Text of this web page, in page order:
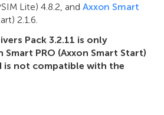
Lite) 4.8.2, and Axxon Smart
2.1.6.
Pack 3.2.11 is only
PRO (Axxon Smart Start)
is not compatible with the